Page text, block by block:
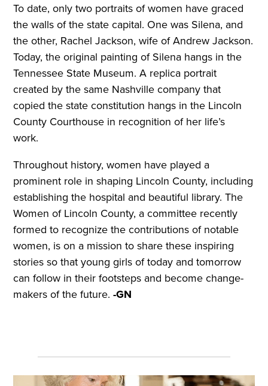
To date, only two portraits of women have graced
the walls of the state capital. One was Silena, and
the other, Rachel Jackson, wife of Andrew Jackson.
Today, the original painting of Silena hangs in the
Tennessee State Museum. A replica portrait
created by the same Nashville company that
copied the state constitution hangs in the Lincoln
County Courthouse in recognition of her life’s
work.
Throughout history, women have played a
prominent role in shaping Lincoln County, including
establishing the hospital and beautiful library. The
Women of Lincoln County, a committee recently
formed to recognize the contributions of notable
women, is on a mission to share these inspiring
stories so that young girls of today and tomorrow
can follow in their footsteps and become change-
makers of the future.-GN